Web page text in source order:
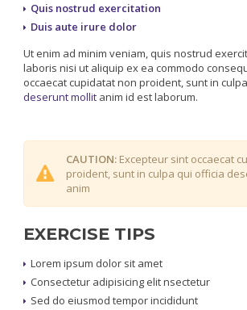
Quis nostrud exercitation
Duis aute irure dolor
Ut enim ad minim veniam, quis nostrud
laboris nisi ut aliquip ex ea commodo
occaecat cupidatat non proident, sunt in
deserunt mollit anim id est laborum.
CAUTION: Excepteur sint occaecat
proident, sunt in culpa qui officia
anim
EXERCISE TIPS
Lorem ipsum dolor sit amet
Consectetur adipisicing elit nsectetur
Sed do eiusmod tempor incididunt